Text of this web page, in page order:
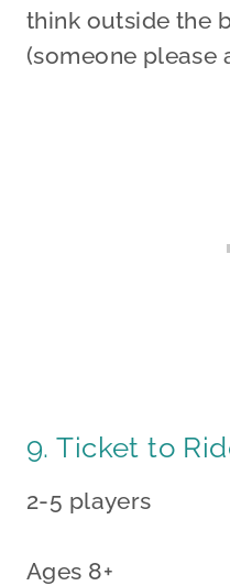
think outside the
(someone please
9. Ticket to
2-5 players
Ages 8+